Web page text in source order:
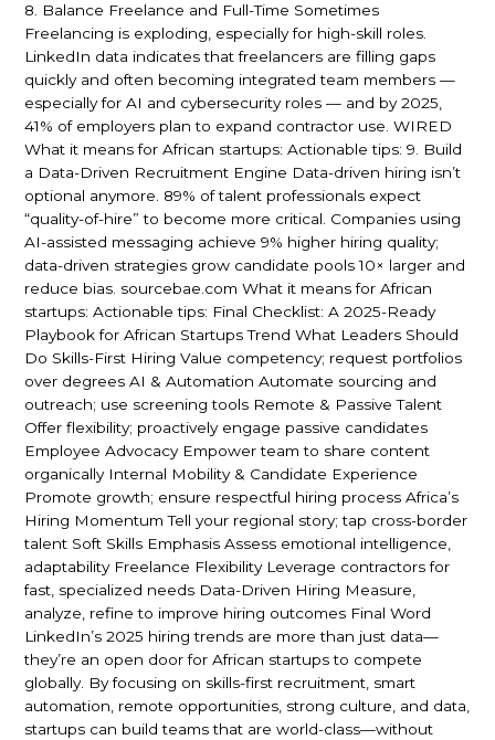
8. Balance Freelance and Full-Time Sometimes
Freelancing is exploding, especially for high-skill roles.
LinkedIn data indicates that freelancers are filling gaps
quickly and often becoming integrated team members —
especially for AI and cybersecurity roles — and by 2025,
41% of employers plan to expand contractor use. WIRED
What it means for African startups: Actionable tips: 9. Build
a Data-Driven Recruitment Engine Data-driven hiring isn’t
optional anymore. 89% of talent professionals expect
“quality-of-hire” to become more critical. Companies using
AI-assisted messaging achieve 9% higher hiring quality;
data-driven strategies grow candidate pools 10× larger and
reduce bias. sourcebae.com What it means for African
startups: Actionable tips: Final Checklist: A 2025-Ready
Playbook for African Startups Trend What Leaders Should
Do Skills-First Hiring Value competency; request portfolios
over degrees AI & Automation Automate sourcing and
outreach; use screening tools Remote & Passive Talent
Offer flexibility; proactively engage passive candidates
Employee Advocacy Empower team to share content
organically Internal Mobility & Candidate Experience
Promote growth; ensure respectful hiring process Africa’s
Hiring Momentum Tell your regional story; tap cross-border
talent Soft Skills Emphasis Assess emotional intelligence,
adaptability Freelance Flexibility Leverage contractors for
fast, specialized needs Data-Driven Hiring Measure,
analyze, refine to improve hiring outcomes Final Word
LinkedIn’s 2025 hiring trends are more than just data—
they’re an open door for African startups to compete
globally. By focusing on skills-first recruitment, smart
automation, remote opportunities, strong culture, and data,
startups can build teams that are world-class—without